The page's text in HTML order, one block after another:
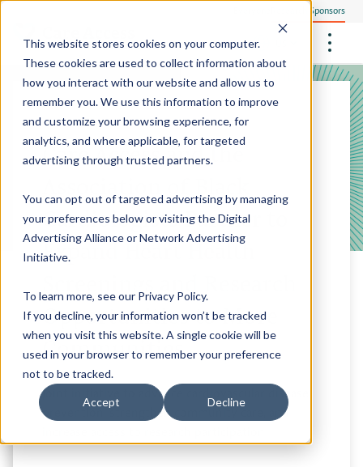
This website stores cookies on your computer.
These cookies are used to collect information about
how you interact with our website and allow us to
remember you. We use this information to improve
and customize your browsing experience, for
analytics, and where applicable, for targeted
advertising through trusted partners.
You can opt out of targeted advertising by managing
your preferences below or visiting theDigital
Advertising AllianceorNetwork Advertising
Initiative.
To learn more, see our Privacy Policy.
If you decline, your information won’t be tracked
when you visit this website. A single cookie will be
used in your browser to remember your preference
not to be tracked.
Accept Decline
Research Sponsors
Community Health Screening
Our Research Sites
Site Support Solutions
Site Technology
Media Center
Philanthropists
How We Operate
How We Ensure Quality
Locations
Sites On Demand™
Central Clinical Services
Site Staffing
Peter The Protocol Reader
NOV 19, 2025
Care Access and the
Cardiologists Partner to
Expand Heart Health
Opportunities to More
Communities
Joint initiative to advance cardiovascular disease
prevention, strengthen community care, and